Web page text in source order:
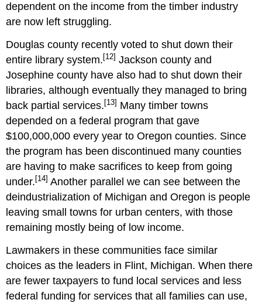
dependent on the income from the timber industry
are now left struggling.
Douglas county recently voted to shut down their
entire library system. [12] Jackson county and
Josephine county have also had to shut down their
libraries, although eventually they managed to bring
back partial services. [13] Many timber towns
depended on a federal program that gave
$100,000,000 every year to Oregon counties. Since
the program has been discontinued many counties
are having to make sacrifices to keep from going
under. [14] Another parallel we can see between the
deindustrialization of Michigan and Oregon is people
leaving small towns for urban centers, with those
remaining mostly being of low income.
Lawmakers in these communities face similar
choices as the leaders in Flint, Michigan. When there
are fewer taxpayers to fund local services and less
federal funding for services that all families can use,